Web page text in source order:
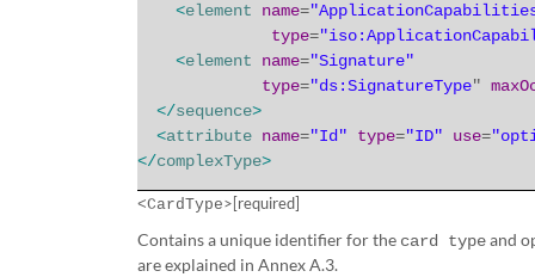
<element name=
type=
<element name="Signature"
type="ds:SignatureType"
</sequence>
<attribute name="Id" type="ID" use=
</complexType>
<CardType>[required]
Contains a unique identifier for the card typeand
are explained in Annex A.3.